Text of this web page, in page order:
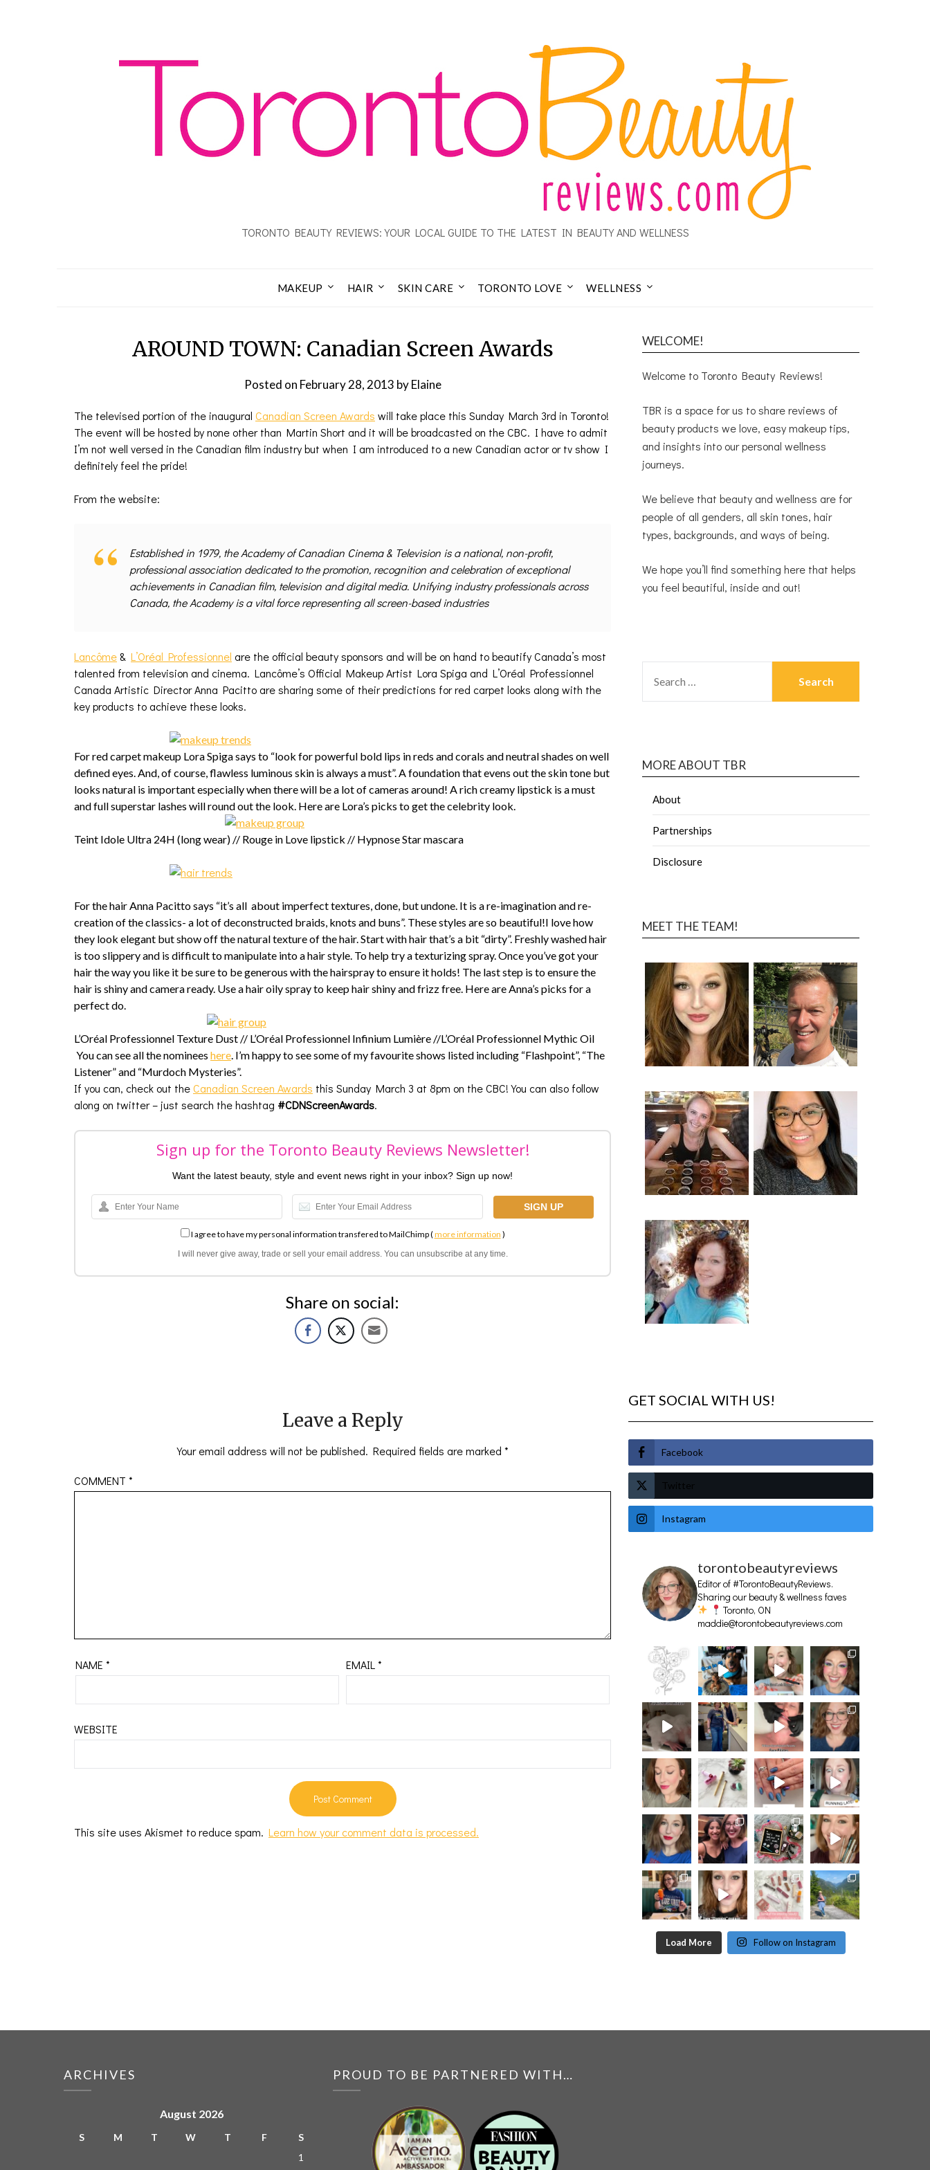
TORONTO BEAUTY REVIEWS: YOUR LOCAL GUIDE TO THE LATEST IN BEAUTY AND WELLNESS
MAKEUP HAIR SKIN CARE TORONTO LOVE WELLNESS
AROUND TOWN: Canadian Screen Awards
Posted on February 28, 2013 byElaine
The televised portion of the inaugural Canadian Screen Awards will take place this Sunday March 3rd in Toronto!
The event will be hosted by none other than Martin Short and it will be broadcasted on the CBC. I have to admit
I’m not well versed in the Canadian film industry but when I am introduced to a new Canadian actor or tv show I
definitely feel the pride!
From the website:
Established in 1979, the Academy of Canadian Cinema & Television is a national, non-profit,
professional association dedicated to the promotion, recognition and celebration of exceptional
achievements in Canadian film, television and digital media. Unifying industry professionals across
Canada, the Academy is a vital force representing all screen-based industries
Lancôme& L’Oréal Professionnel are the official beauty sponsors and will be on hand to beautify Canada’s most
talented from television and cinema. Lancôme’s Official Makeup Artist Lora Spiga and L’Oréal Professionnel
Canada Artistic Director Anna Pacitto are sharing some of their predictions for red carpet looks along with the
key products to achieve these looks.
For red carpet makeup Lora Spiga says to “look for powerful bold lips in reds and corals and neutral shades on well
defined eyes. And, of course, flawless luminous skin is always a must”. A foundation that evens out the skin tone but
looks natural is important especially when there will be a lot of cameras around! A rich creamy lipstick is a must
and full superstar lashes will round out the look. Here are Lora’s picks to get the celebrity look.
Teint Idole Ultra 24H (long wear) // Rouge in Love lipstick // Hypnose Star mascara
For the hair Anna Pacitto says “it’s all about imperfect textures, done, but undone. It is a re-imagination and re-
creation of the classics- a lot of deconstructed braids, knots and buns”. These styles are so beautiful!I love how
they look elegant but show off the natural texture of the hair. Start with hair that’s a bit “dirty”. Freshly washed hair
is too slippery and is difficult to manipulate into a hair style. To help try a texturizing spray. Once you’ve got your
hair the way you like it be sure to be generous with the hairspray to ensure it holds! The last step is to ensure the
hair is shiny and camera ready. Use a hair oily spray to keep hair shiny and frizz free. Here are Anna’s picks for a
perfect do.
L’Oréal Professionnel Texture Dust // L’Oréal Professionnel Infinium Lumière //L’Oréal Professionnel Mythic Oil
You can see all the nominees here. I’m happy to see some of my favourite shows listed including “Flashpoint”, “The
Listener” and “Murdoch Mysteries”.
If you can, check out theCanadian Screen Awards this Sunday March 3 at 8pm on the CBC! You can also follow
along on twitter – just search the hashtag #CDNScreenAwards.
Sign up for the Toronto Beauty Reviews Newsletter!
Want the latest beauty, style and event news right in your inbox? Sign up now!
I agree to have my personal information transfered to MailChimp (more information )
I will never give away, trade or sell your email address. You can unsubscribe at any time.
Share on social:
Leave a Reply
Your email address will not be published. Required fields are marked *
COMMENT *
NAME* EMAIL*
WEBSITE
This site uses Akismet to reduce spam. Learn how your comment data is processed.
WELCOME!
Welcome to Toronto Beauty Reviews!
TBR is a space for us to share reviews of
beauty products we love, easy makeup tips,
and insights into our personal wellness
journeys.
We believe that beauty and wellness are for
people of all genders, all skin tones, hair
types, backgrounds, and ways of being.
We hope you’ll find something here that helps
you feel beautiful, inside and out!
MORE ABOUT TBR
About
Partnerships
Disclosure
MEET THE TEAM!
GET SOCIAL WITH US!
Facebook
Twitter
Instagram
torontobeautyreviews
Editor of #TorontoBeautyReviews.
Sharing our beauty & wellness faves
Toronto, ON
maddie@torontobeautyreviews.com
Load More Follow on Instagram
ARCHIVES
August 2026
S M T W T F
S
1
PROUD TO BE PARTNERED WITH…